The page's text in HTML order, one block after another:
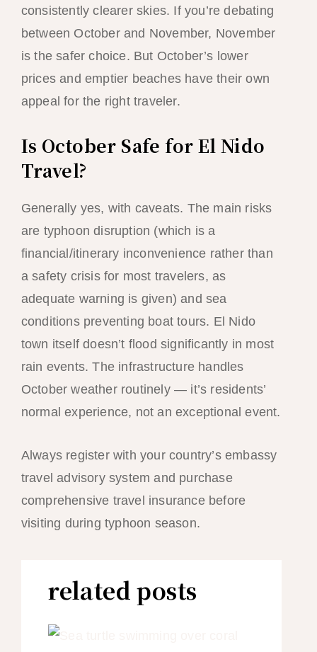
consistently clearer skies. If you’re debating
between October and November, November
is the safer choice. But October’s lower
prices and emptier beaches have their own
appeal for the right traveler.
Is October Safe for El Nido
Travel?
Generally yes, with caveats. The main risks
are typhoon disruption (which is a
financial/itinerary inconvenience rather than
a safety crisis for most travelers, as
adequate warning is given) and sea
conditions preventing boat tours. El Nido
town itself doesn’t flood significantly in most
rain events. The infrastructure handles
October weather routinely — it’s residents’
normal experience, not an exceptional event.
Always register with your country’s embassy
travel advisory system and purchase
comprehensive travel insurance before
visiting during typhoon season.
related posts